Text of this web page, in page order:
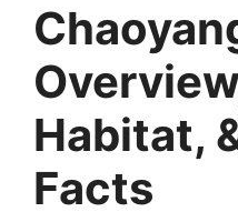
Habitat,
Facts